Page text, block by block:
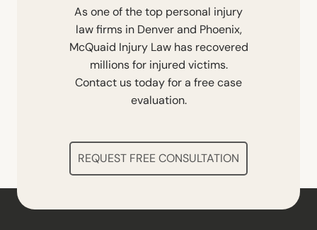
As one of the top personal injury
law firms in Denver and Phoenix,
McQuaid Injury Law has recovered
millions for injured victims.
Contact us today for a free case
evaluation.
REQUEST FREE CONSULTATION